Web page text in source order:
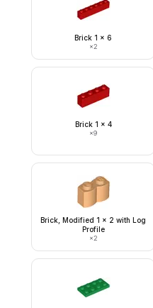
Brick 1 x 6
×2
Brick 1 x 4
×9
Brick, Modified 1 x 2 with Log
Profile
×2